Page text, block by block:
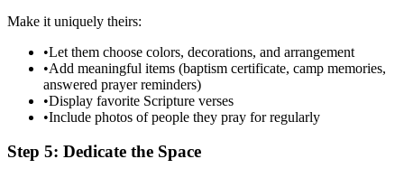
Make it uniquely theirs:
•Let them choose colors, decorations, and arrangement
•Add meaningful items (baptism certificate, camp memories,
answered prayer reminders)
•Display favorite Scripture verses
•Include photos of people they pray for regularly
Step 5: Dedicate the Space